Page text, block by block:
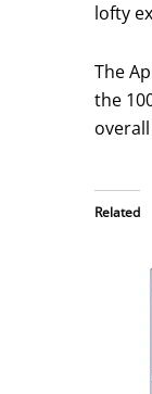
lofty
The
the
Related